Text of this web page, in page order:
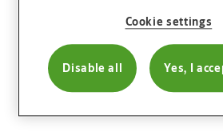
Cookie settings
Disable all Yes, I